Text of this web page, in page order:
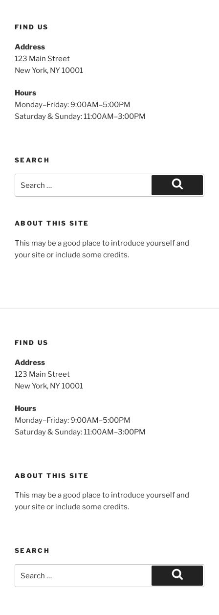
FIND US
Address
123 Main Street
New York, NY 10001
Hours
Monday–Friday: 9:00AM–5:00PM
Saturday & Sunday: 11:00AM–3:00PM
SEARCH
Search
ABOUT THIS SITE
This may be a good place to introduce yourself and
your site or include some credits.
FIND US
Address
123 Main Street
New York, NY 10001
Hours
Monday–Friday: 9:00AM–5:00PM
Saturday & Sunday: 11:00AM–3:00PM
ABOUT THIS SITE
This may be a good place to introduce yourself and
your site or include some credits.
SEARCH
Search